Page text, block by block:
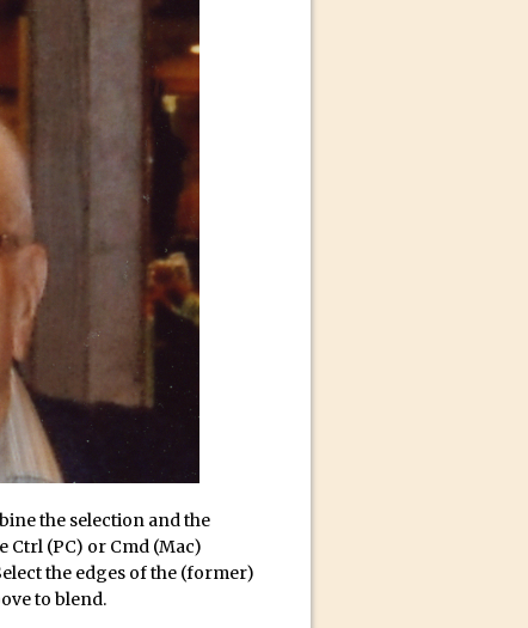
the selection and the
Ctrl (PC) or Cmd (Mac)
the edges of the (former)
to blend.